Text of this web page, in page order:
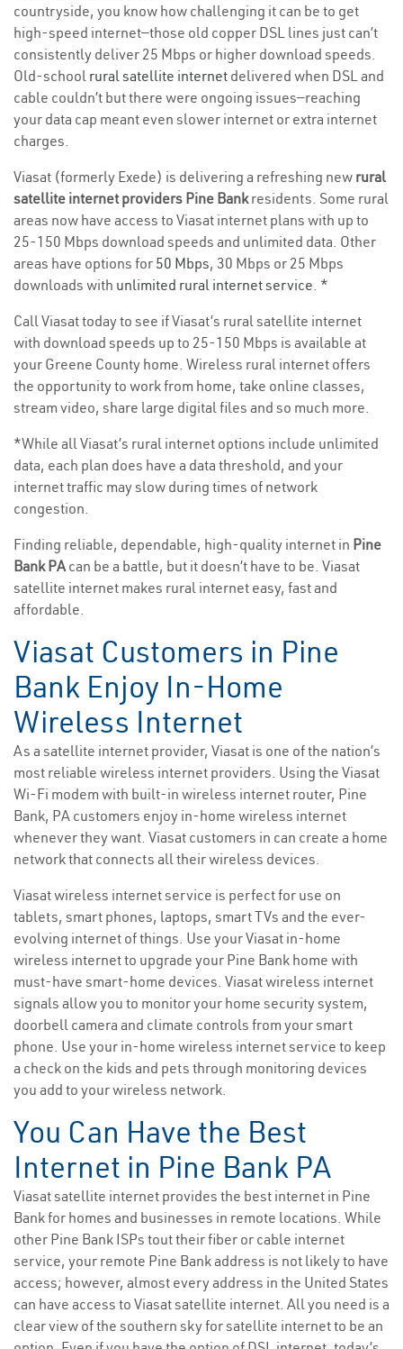
countryside, you know how challenging it can be to get
high-speed internet—those old copper DSL lines just can’t
consistently deliver 25 Mbps or higher download speeds.
Old-school rural satellite internet delivered when DSL and
cable couldn’t but there were ongoing issues—reaching
your data cap meant even slower internet or extra internet
charges.
Viasat (formerly Exede) is delivering a refreshing new rural
satellite internet providers Pine Bankresidents. Some rural
areas now have access to Viasat internet plans with up to
25-150 Mbps download speeds and unlimited data. Other
areas have options for 50 Mbps, 30 Mbps or 25 Mbps
downloads with unlimited rural internet service. *
Call Viasat today to see if Viasat’s rural satellite internet
with download speeds up to 25-150 Mbps is available at
your Greene County home. Wireless rural internet offers
the opportunity to work from home, take online classes,
stream video, share large digital files and so much more.
*While all Viasat’s rural internet options include unlimited
data, each plan does have a data threshold, and your
internet traffic may slow during times of network
congestion.
Finding reliable, dependable, high-quality internet in Pine
Bank PAcan be a battle, but it doesn’t have to be. Viasat
satellite internet makes rural internet easy, fast and
affordable.
Viasat Customers in Pine
Bank Enjoy In-Home
Wireless Internet
As a satellite internet provider, Viasat is one of the nation’s
most reliable wireless internet providers. Using the Viasat
Wi-Fi modem with built-in wireless internet router, Pine
Bank, PA customers enjoy in-home wireless internet
whenever they want. Viasat customers in can create a home
network that connects all their wireless devices.
Viasat wireless internet service is perfect for use on
tablets, smart phones, laptops, smart TVs and the ever-
evolving internet of things. Use your Viasat in-home
wireless internet to upgrade your Pine Bank home with
must-have smart-home devices. Viasat wireless internet
signals allow you to monitor your home security system,
doorbell camera and climate controls from your smart
phone. Use your in-home wireless internet service to keep
a check on the kids and pets through monitoring devices
you add to your wireless network.
You Can Have the Best
Internet in Pine Bank PA
Viasat satellite internet provides the best internet in Pine
Bank for homes and businesses in remote locations. While
other Pine Bank ISPs tout their fiber or cable internet
service, your remote Pine Bank address is not likely to have
access; however, almost every address in the United States
can have access to Viasat satellite internet. All you need is a
clear view of the southern sky for satellite internet to be an